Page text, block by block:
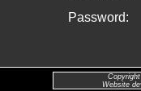
Password:
Website